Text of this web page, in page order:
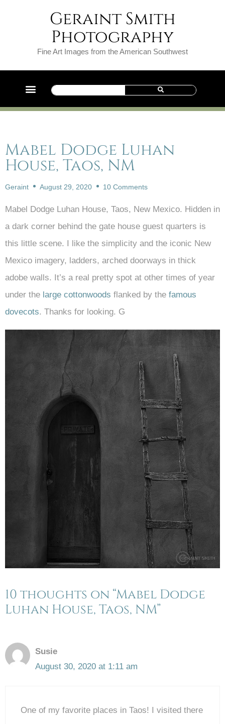
Geraint Smith
Photography
Fine Art Images from the American Southwest
Mabel Dodge Luhan
House, Taos, NM
Geraint August 29, 2020 10 Comments
Mabel Dodge Luhan House, Taos, New Mexico. Hidden in
a dark corner behind the gate house guest quarters is
this little scene. I like the simplicity and the iconic New
Mexico imagery, ladders, arched doorways in thick
adobe walls. It’s a real pretty spot at other times of year
under the large cottonwoods flanked by the famous
dovecots. Thanks for looking. G
10 thoughts on “Mabel Dodge
Luhan House, Taos, NM”
Susie
August 30, 2020 at 1:11 am
One of my favorite places in Taos! I visited there